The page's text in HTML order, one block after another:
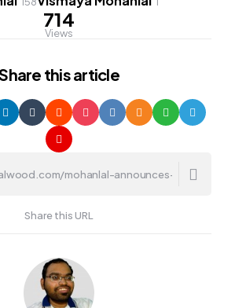
714
Views
this article
Share this URL